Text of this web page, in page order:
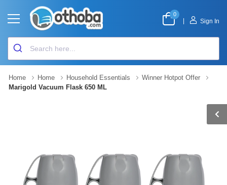
0
Sign In
Home Home Household Essentials
Winner Hotpot Offer
Marigold Vacuum Flask 650 ML